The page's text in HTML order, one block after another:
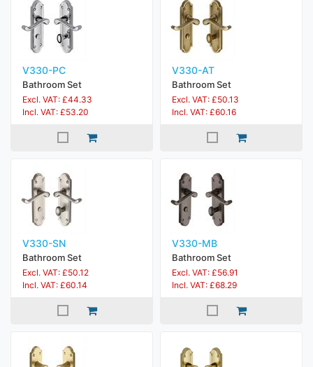
V330-PC
Bathroom Set
Excl. VAT: £44.33
Incl. VAT: £53.20
V330-AT
Bathroom Set
Excl. VAT: £50.13
Incl. VAT: £60.16
V330-SN
Bathroom Set
Excl. VAT: £50.12
Incl. VAT: £60.14
V330-MB
Bathroom Set
Excl. VAT: £56.91
Incl. VAT: £68.29